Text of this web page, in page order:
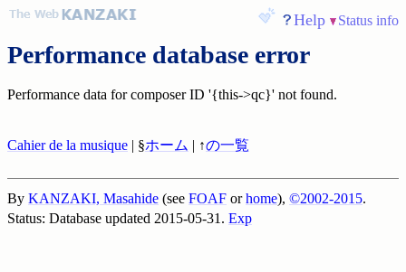
Help Status info
Performance database error
Performance data for composer ID '{this->qc}' not found.
Cahier de la musique | §ホーム | ↑の一覧
By KANZAKI, Masahide (see FOAF orhome), ©2002-2015.
Status: Database updated 2015-05-31. Exp